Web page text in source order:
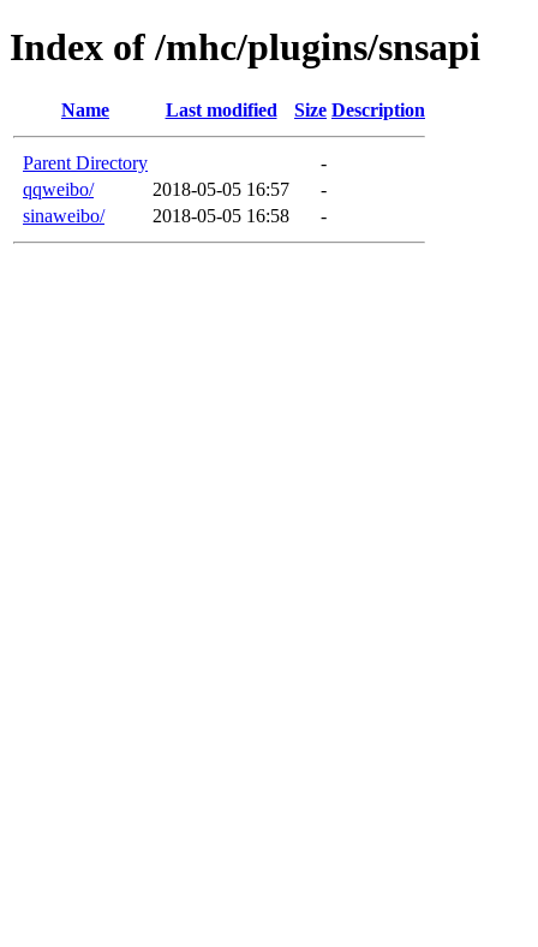
Index of /mhc/plugins/snsapi
Name Last modified Size Description
Parent Directory
-
qqweibo/
2018-05-05 16:57
-
sinaweibo/
2018-05-05 16:58 -